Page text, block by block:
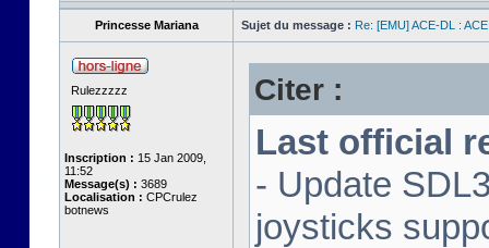
Princesse Mariana Sujet du message : Re: [EMU] ACE-DL :
Rulezzzzz
Inscription : 15 Jan 2009,
11:52
Message(s) : 3689
Localisation : CPCrulez
botnews
Citer :
Last official
- Update
joysticks